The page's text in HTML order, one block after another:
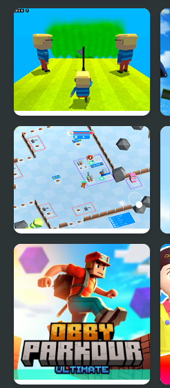
Expert Parkour 3D
Kogama: Parkour Jump
Stickman Defender